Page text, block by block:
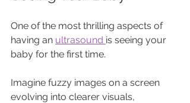
One of the most thrilling aspects of
having an ultrasound is seeing your
baby for the first time.
Imagine fuzzy images on a screen
evolving into clearer visuals,